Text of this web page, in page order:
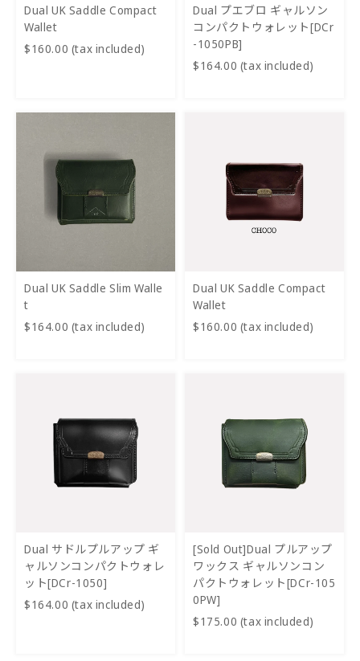
Dual UK Saddle Compact
Wallet
$160.00 (tax included)
Dual プエブロ ギャルソン
コンパクトウォレット[DCr
-1050PB]
$164.00 (tax included)
Dual UK Saddle Slim Walle
t
$164.00 (tax included)
Dual UK Saddle Compact
Wallet
$160.00 (tax included)
Dual サドルプルアップ ギ
ャルソンコンパクトウォレ
ット[DCr-1050]
$164.00 (tax included)
[Sold Out]Dual プルアップ
ワックス ギャルソンコン
パクトウォレット[DCr-105
0PW]
$175.00 (tax included)